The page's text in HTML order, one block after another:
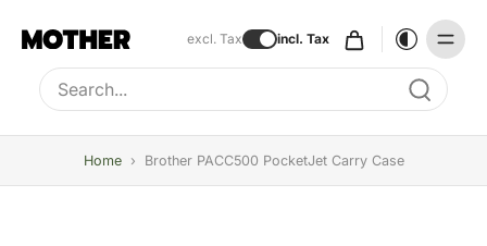
excl. Tax incl. Tax
Type to search, use arrow keys to navigate results
Home › Brother PACC500 PocketJet Carry Case